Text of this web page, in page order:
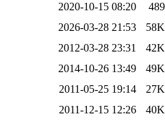
2020-10-15 08:20
489
2026-03-28 21:53
58K
2012-03-28 23:31
42K
2014-10-26 13:49
49K
2011-05-25 19:14
27K
2011-12-15 12:26
40K